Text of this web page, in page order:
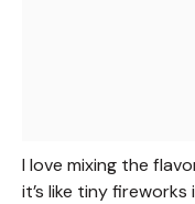
I love mixing the
it’s like tiny fireworks